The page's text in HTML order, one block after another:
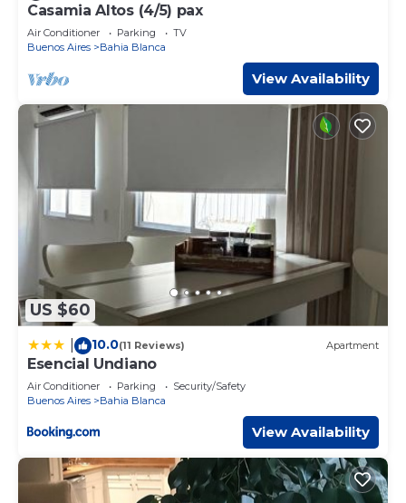
Casamia Altos (4/5) pax
Air Conditioner Parking
TV
Buenos Aires
Bahia Blanca
View Availability
US $60
10.0(11 Reviews) Apartment
Esencial Undiano
Air Conditioner Parking
Security/Safety
Buenos Aires
Bahia Blanca
View Availability